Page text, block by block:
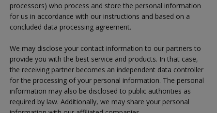
processors) who process and store the personal information
for us in accordance with our instructions and based on a
concluded data processing agreement.
We may disclose your contact information to our partners to
provide you with the best service and products. In that case,
the receiving partner becomes an independent data controller
for the processing of your personal information. The personal
information may also be disclosed to public authorities as
required by law. Additionally, we may share your personal